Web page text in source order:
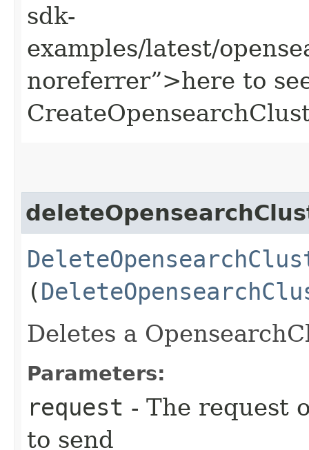
sdk-
examples/latest/
noreferrer”>here to
(
Deletes a
Parameters:
request - The request
to send